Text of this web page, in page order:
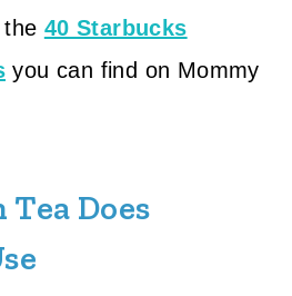
40 Starbucks
you can find on Mommy
Does